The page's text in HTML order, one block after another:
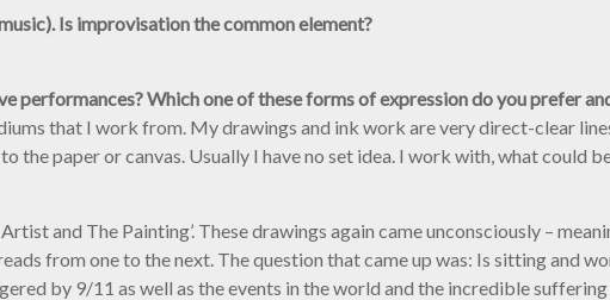
Is improvisation the common element?
Which one of these forms of expression do you prefer
that I work from. My drawings and ink work are very direct-clear
paper or canvas. Usually I have no set idea. I work with, what could
and The Painting’. These drawings again came unconsciously –
from one to the next. The question that came up was: Is sitting and
by 9/11 as well as the events in the world and the incredible suffering